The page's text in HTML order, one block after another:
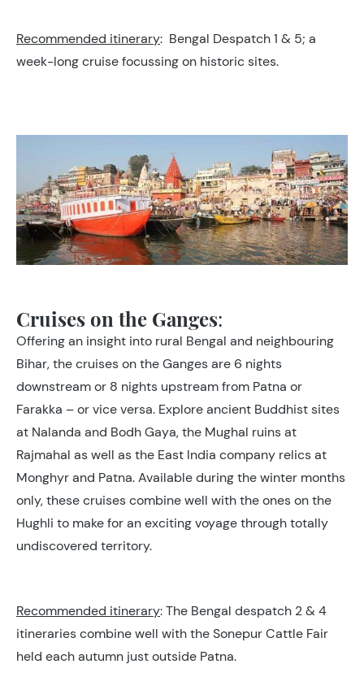
Recommended itinerary: Bengal Despatch 1 & 5; a
week-long cruise focussing on historic sites.
Cruises on the Ganges:
Offering an insight into rural Bengal and neighbouring
Bihar, the cruises on the Ganges are 6 nights
downstream or 8 nights upstream from Patna or
Farakka – or vice versa. Explore ancient Buddhist sites
at Nalanda and Bodh Gaya, the Mughal ruins at
Rajmahal as well as the East India company relics at
Monghyr and Patna. Available during the winter months
only, these cruises combine well with the ones on the
Hughli to make for an exciting voyage through totally
undiscovered territory.
Recommended itinerary: The Bengal despatch 2 & 4
itineraries combine well with the Sonepur Cattle Fair
held each autumn just outside Patna.